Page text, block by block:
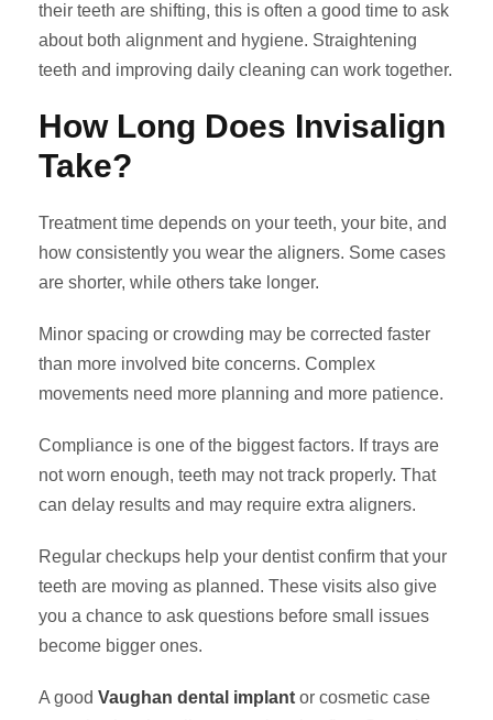
their teeth are shifting, this is often a good time to ask
about both alignment and hygiene. Straightening
teeth and improving daily cleaning can work together.
How Long Does Invisalign
Take?
Treatment time depends on your teeth, your bite, and
how consistently you wear the aligners. Some cases
are shorter, while others take longer.
Minor spacing or crowding may be corrected faster
than more involved bite concerns. Complex
movements need more planning and more patience.
Compliance is one of the biggest factors. If trays are
not worn enough, teeth may not track properly. That
can delay results and may require extra aligners.
Regular checkups help your dentist confirm that your
teeth are moving as planned. These visits also give
you a chance to ask questions before small issues
become bigger ones.
A good Vaughan dental implant or cosmetic case